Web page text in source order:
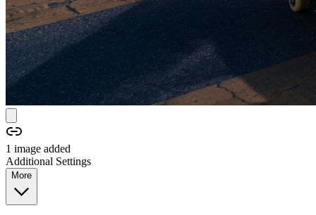
1 image added
Additional Settings
More